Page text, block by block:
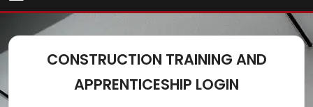
CONSTRUCTION TRAINING AND
APPRENTICESHIP LOGIN